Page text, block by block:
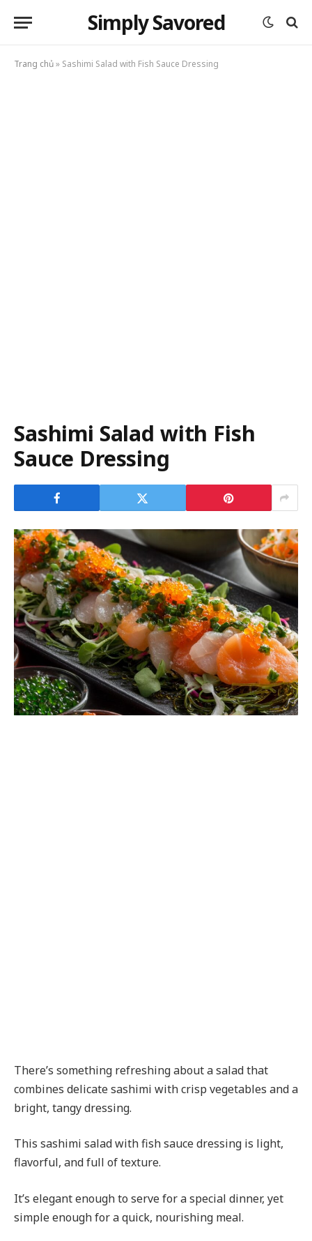
Simply Savored
Trang chủ» Sashimi Salad with Fish Sauce Dressing
Sashimi Salad with Fish
Sauce Dressing
There’s something refreshing about a salad that
combines delicate sashimi with crisp vegetables and a
bright, tangy dressing.
This sashimi salad with fish sauce dressing is light,
flavorful, and full of texture.
It’s elegant enough to serve for a special dinner, yet
simple enough for a quick, nourishing meal.